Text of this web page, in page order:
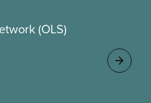
(OLS)